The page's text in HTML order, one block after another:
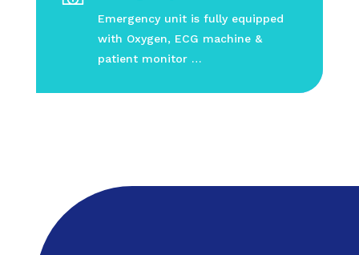
Emergency unit is fully equipped
with Oxygen, ECG machine &
patient monitor …